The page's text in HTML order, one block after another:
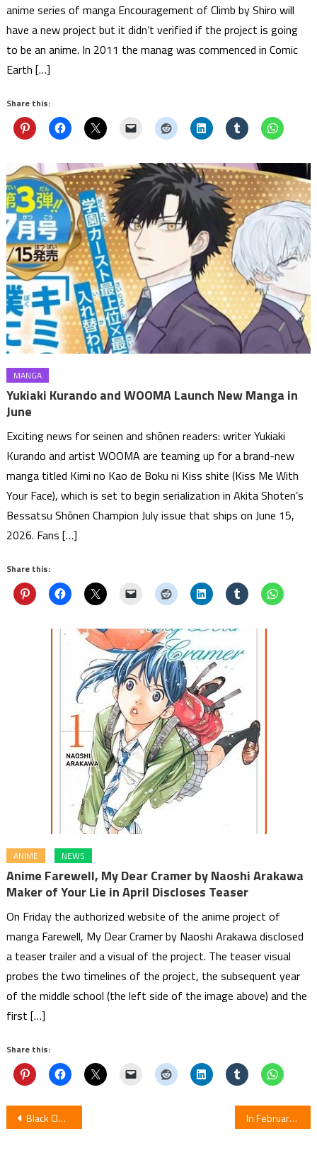
anime series of manga Encouragement of Climb by Shiro will
have a new project but it didn’t verified if the project is going
to be an anime. In 2011 the manag was commenced in Comic
Earth […]
Share this:
MANGA
Yukiaki Kurando and WOOMA Launch New Manga in
June
Exciting news for seinen and shōnen readers: writer Yukiaki
Kurando and artist WOOMA are teaming up for a brand-new
manga titled Kimi no Kao de Boku ni Kiss shite (Kiss Me With
Your Face), which is set to begin serialization in Akita Shoten’s
Bessatsu Shōnen Champion July issue that ships on June 15,
2026. Fans […]
Share this:
ANIME NEWS
Anime Farewell, My Dear Cramer by Naoshi Arakawa
Maker of Your Lie in April Discloses Teaser
On Friday the authorized website of the anime project of
manga Farewell, My Dear Cramer by Naoshi Arakawa disclosed
a teaser trailer and a visual of the project. The teaser visual
probes the two timelines of the project, the subsequent year
of the middle school (the left side of the image above) and the
first […]
Share this:
Post
Black Clover Episode 117 In February Manga Adaptation Hello World Reaches Climax